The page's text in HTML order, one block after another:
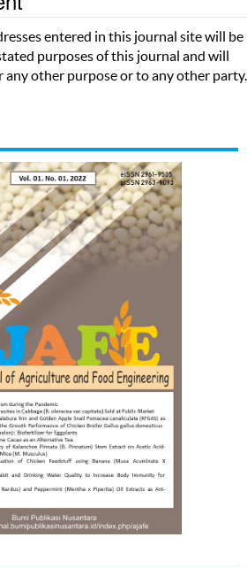
entered in this journal site will be
purposes of this journal and will
any other purpose or to any other party.